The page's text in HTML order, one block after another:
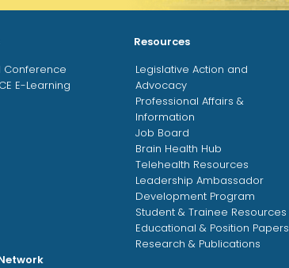
Conference
E-Learning
Resources
Legislative Action and
Advocacy
Professional Affairs &
Information
Job Board
Brain Health Hub
Telehealth Resources
Leadership Ambassador
Development Program
Student & Trainee Resources
Educational & Position Papers
Research & Publications